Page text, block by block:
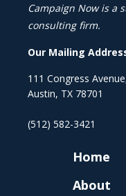
Campaign Now is a
consulting firm.
Our Mailing
111 Congress
Austin, TX 78701
(512) 582-3421
Home
About